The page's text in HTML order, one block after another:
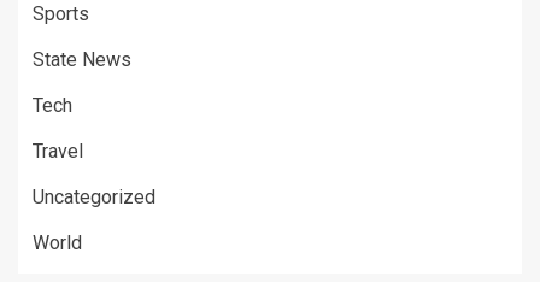
Sports
State News
Tech
Travel
Uncategorized
World